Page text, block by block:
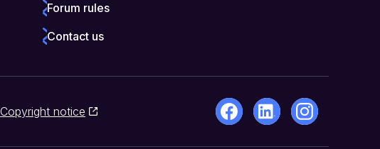
Forum rules
Contact us
Copyright notice